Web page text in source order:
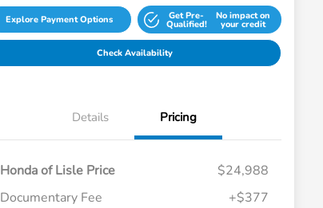
Explore Payment Options Get Pre-
Qualified!
No impact on
your credit
Check Availability
Details Pricing
Honda of Lisle Price
$24,988
Documentary Fee
+$377